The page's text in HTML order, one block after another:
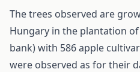
The trees observed are
Hungary in the plantation
bank) with 586 apple
were observed as for their